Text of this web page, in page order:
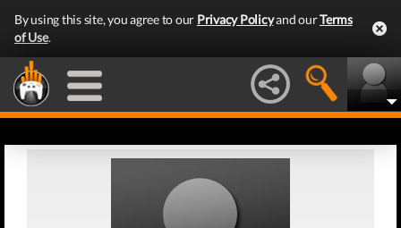
By using this site, you agree to our Privacy Policyand ourTerms
of Use.